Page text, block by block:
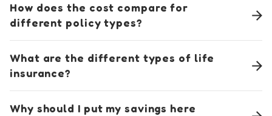
How does the cost compare for
different policy types?
What are the different types of life
insurance?
Why should I put my savings here